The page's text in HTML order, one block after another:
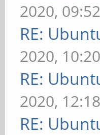
2020,
RE:
2020,
RE:
2020,
RE: